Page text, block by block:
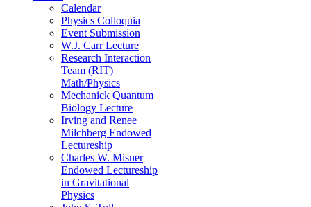
Calendar
Physics Colloquia
Event Submission
W.J. Carr Lecture
Research Interaction
Team (RIT)
Math/Physics
Mechanick Quantum
Biology Lecture
Irving and Renee
Milchberg Endowed
Lectureship
Charles W. Misner
Endowed Lectureship
in Gravitational
Physics